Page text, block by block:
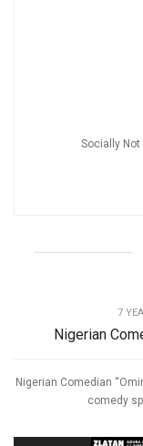
Socially Not
7
Nigerian
Nigerian Comedian
comedy